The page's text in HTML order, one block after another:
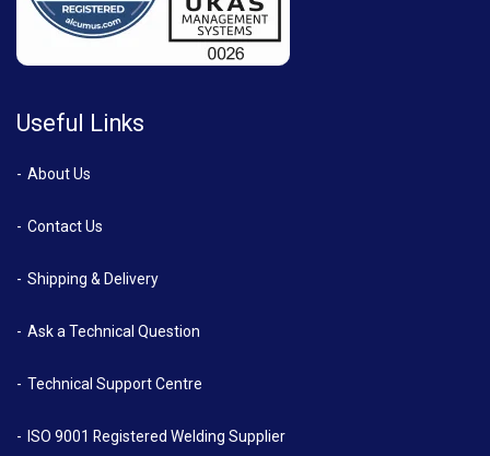
Useful Links
About Us
Contact Us
Shipping & Delivery
Ask a Technical Question
Technical Support Centre
ISO 9001 Registered Welding Supplier